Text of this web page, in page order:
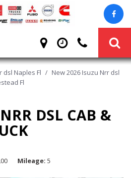
dsl Naples Fl / New 2026 Isuzu Nrr dsl
Fl
DSL CAB &
Mileage 5